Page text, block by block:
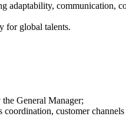
adaptability, communication,
for global talents.
General Manager;
customer